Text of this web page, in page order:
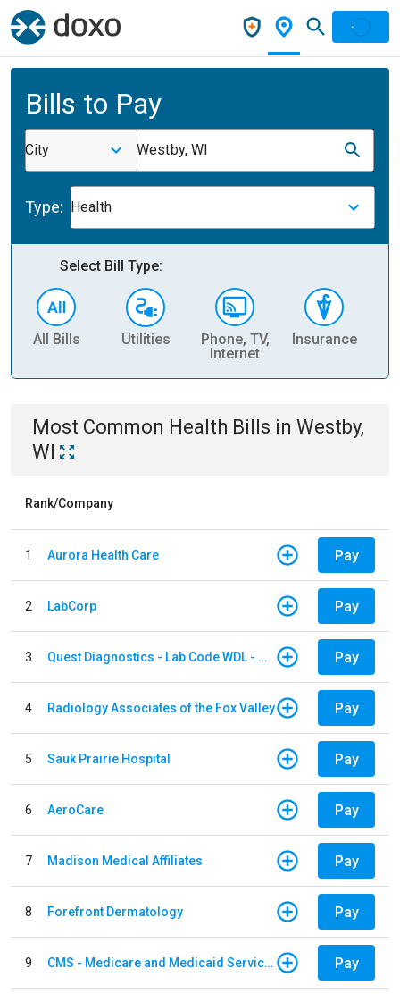
Bills to Pay
City Westby, WI
Type: Health
Select Bill Type:
All Bills Utilities
Phone, TV,
Internet
Insurance
Most Common Health Bills in Westby,
WI
Rank/Company
1 Aurora Health Care Pay
2 LabCorp Pay
3 Quest Diagnostics - Lab Code WDL - Woodale QBS Pay
4 Radiology Associates of the Fox Valley Pay
5 Sauk Prairie Hospital Pay
6 AeroCare Pay
7 Madison Medical Affiliates Pay
8 Forefront Dermatology Pay
9 CMS - Medicare and Medicaid Services Pay